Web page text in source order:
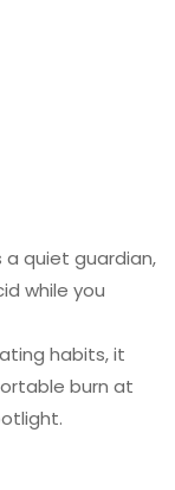
a quiet guardian,
while you
habits, it
burn at